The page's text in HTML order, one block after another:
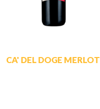
CA' DEL DOGE MERLOT